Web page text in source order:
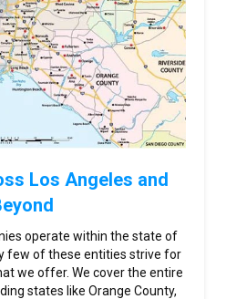
Los Angeles and
operate within the state of
few of these entities strive for
we offer. We cover the entire
states like Orange County,